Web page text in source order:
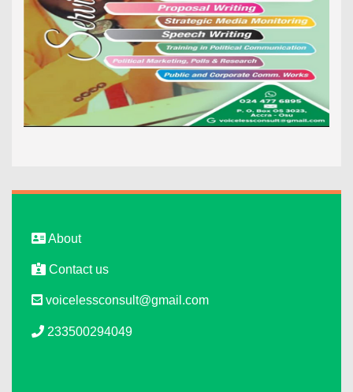
About
Contact us
voicelessconsult@gmail.com
233500294049